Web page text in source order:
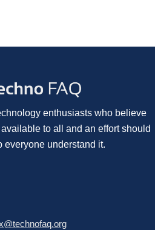
enthusiasts who believe
to all and an effort should
everyone understand it.